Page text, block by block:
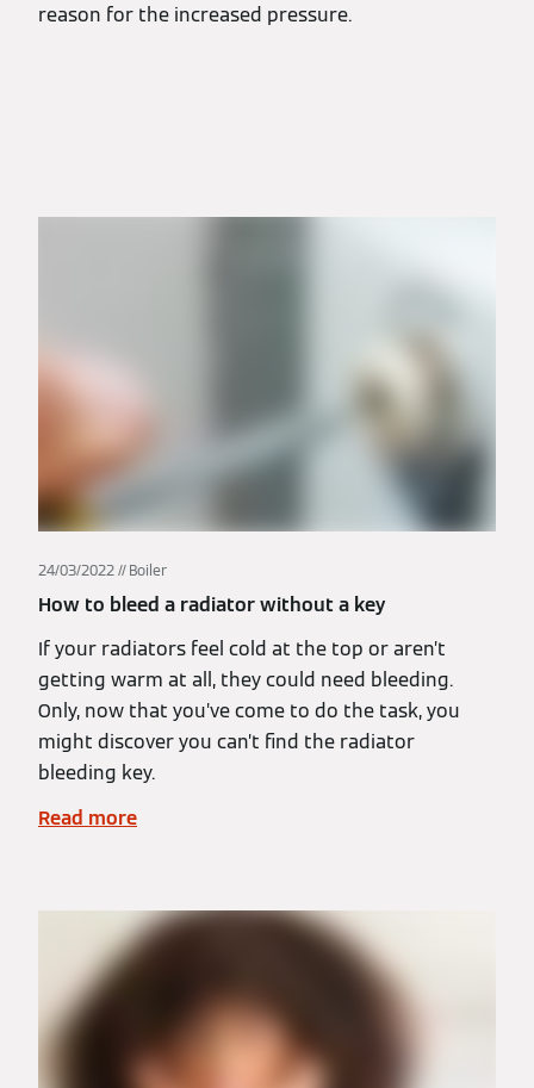
reason for the increased pressure.
24/03/2022 Boiler
How to bleed a radiator without a key
If your radiators feel cold at the top or aren’t
getting warm at all, they could need bleeding.
Only, now that you’ve come to do the task, you
might discover you can’t find the radiator
bleeding key.
Read more